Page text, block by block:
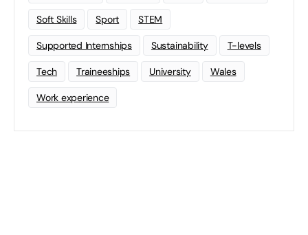
Soft Skills Sport STEM
Supported Internships Sustainability T-levels
Tech Traineeships University Wales
Work experience